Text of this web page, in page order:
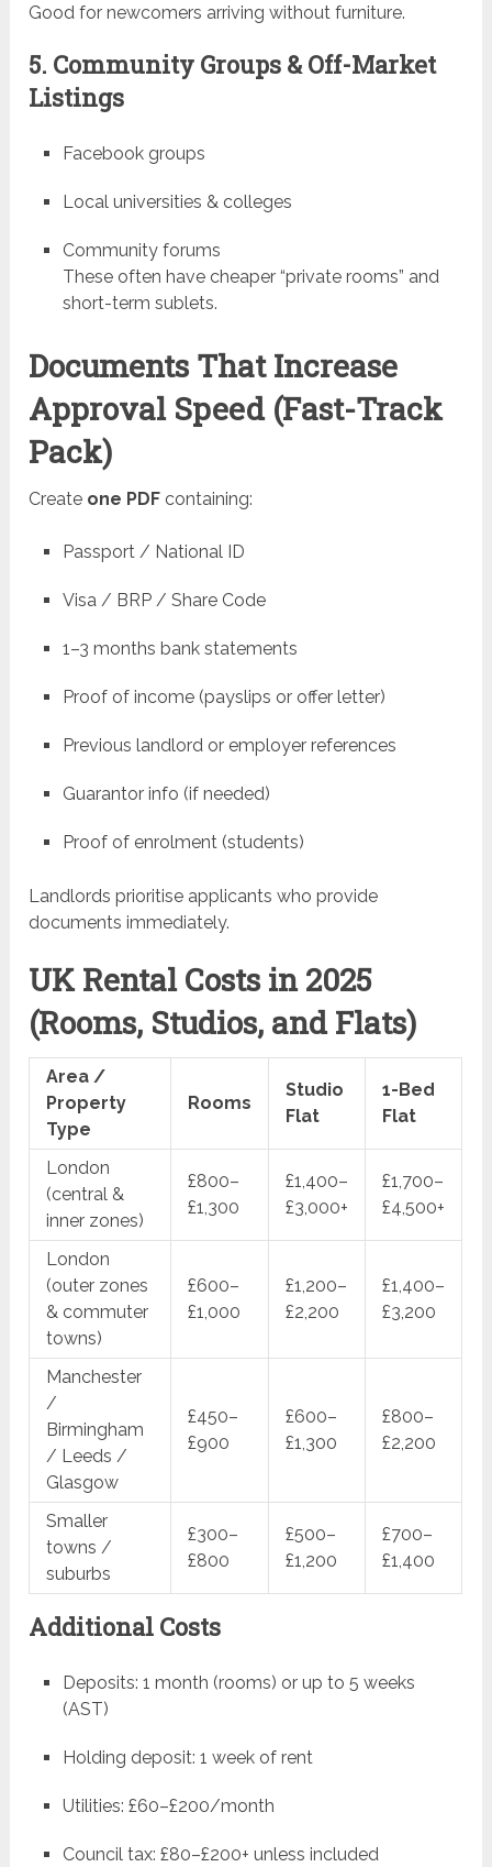
Good for newcomers arriving without furniture.
5. Community Groups & Off-Market
Listings
Facebook groups
Local universities & colleges
Community forums
These often have cheaper “private rooms” and
short-term sublets.
Documents That Increase
Approval Speed (Fast-Track
Pack)
Create one PDF containing:
Passport / National ID
Visa / BRP / Share Code
1–3 months bank statements
Proof of income (payslips or offer letter)
Previous landlord or employer references
Guarantor info (if needed)
Proof of enrolment (students)
Landlords prioritise applicants who provide
documents immediately.
UK Rental Costs in 2025
(Rooms, Studios, and Flats)
Area /
Property
Type
Rooms
Studio
Flat
1-Bed
Flat
London
(central &
inner zones)
£800–
£1,300
£1,400–
£3,000+
£1,700–
£4,500+
London
(outer zones
& commuter
towns)
£600–
£1,000
£1,200–
£2,200
£1,400–
£3,200
Manchester
/
Birmingham
/ Leeds /
Glasgow
£450–
£900
£600–
£1,300
£800–
£2,200
Smaller
towns /
suburbs
£300–
£800
£500–
£1,200
£700–
£1,400
Additional Costs
Deposits: 1 month (rooms) or up to 5 weeks
(AST)
Holding deposit: 1 week of rent
Utilities: £60–£200/month
Council tax: £80–£200+ unless included